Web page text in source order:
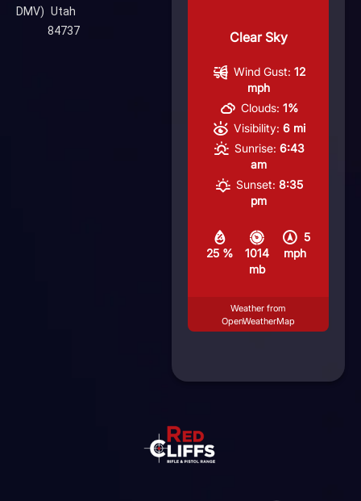
DMV) Utah
84737
Clear Sky
25 %
1014
mb
5
mph
Wind Gust: 12
mph
Clouds: 1%
Visibility: 6 mi
Sunrise: 6:43
am
Sunset: 8:35
pm
Weather from
OpenWeatherMap